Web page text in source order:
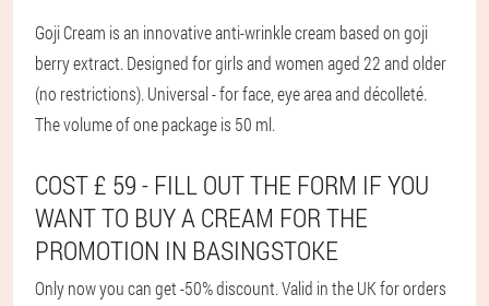
Goji Cream is an innovative anti-wrinkle cream based on goji
berry extract. Designed for girls and women aged 22 and older
(no restrictions). Universal - for face, eye area and décolleté.
The volume of one package is 50 ml.
COST £ 59 - FILL OUT THE FORM IF YOU
WANT TO BUY A CREAM FOR THE
PROMOTION IN BASINGSTOKE
Only now you can get -50% discount. Valid in the UK for orders